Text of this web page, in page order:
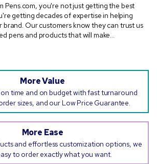
Pens.com, you're not just getting the best
getting decades of expertise in helping
brand. Our customers know they can trust us
pens and products that will make...
More Value
time and on budget with fast turnaround
sizes, and our Low Price Guarantee.
More Ease
and effortless customization options, we
to order exactly what you want.